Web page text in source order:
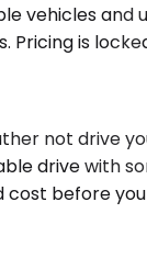
vehicles
is
not drive
drive with
cost before